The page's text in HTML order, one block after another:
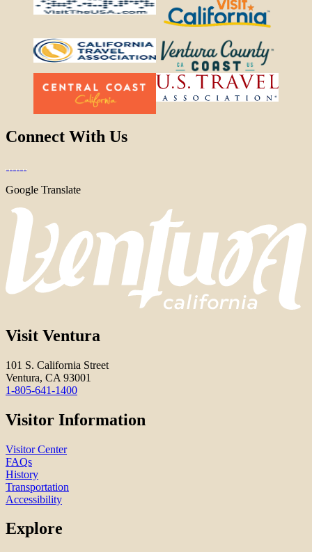
Connect With Us
Google Translate
Visit Ventura
101 S. California Street
Ventura, CA 93001
1-805-641-1400
Visitor Information
Visitor Center
FAQs
History
Transportation
Accessibility
Explore